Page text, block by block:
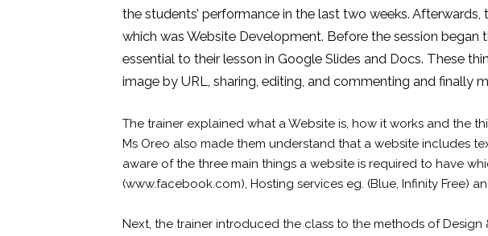
the students’ performance in the last two weeks.
which was Website Development. Before the session began
essential to their lesson in Google Slides and Docs. These
image by URL, sharing, editing, and commenting and finally
The trainer explained what a Website is, how it works and the
Ms Oreo also made them understand that a website includes
aware of the three main things a website is required to have
(www.facebook.com), Hosting services eg. (Blue, Infinity Free)
Next, the trainer introduced the class to the methods of